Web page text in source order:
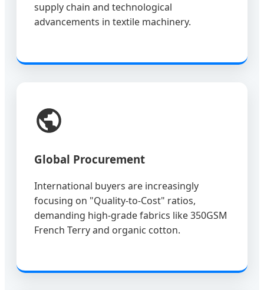
supply chain and technological
advancements in textile machinery.
Global Procurement
International buyers are increasingly
focusing on "Quality-to-Cost" ratios,
demanding high-grade fabrics like 350GSM
French Terry and organic cotton.